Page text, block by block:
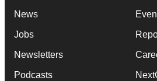
News
Jobs
Newsletters
Podcasts